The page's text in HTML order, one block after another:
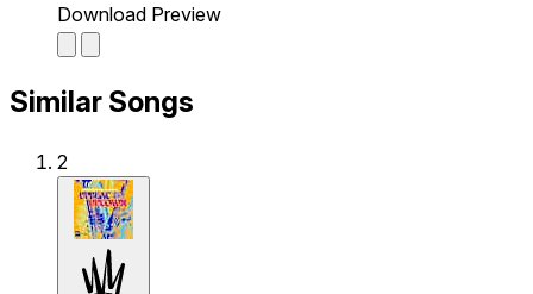
Download Preview
Similar Songs
2